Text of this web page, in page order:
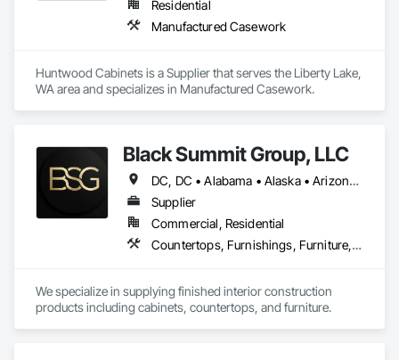
Residential
Manufactured Casework
Huntwood Cabinets is a Supplier that serves the Liberty Lake,
WA area and specializes in Manufactured Casework.
Black Summit Group, LLC
DC, DC • Alabama • Alaska • Arizona • Arkansas • California • Colorado • Connecticut • Delaware • Florida • Georgia • Hawaii • Idaho • Illinois • Indiana • Iowa • Kansas • Kentucky • Louisiana • Maine • Maryland • Massachusetts • Michigan • Minnesota • Mississippi • Missouri • Montana • Nebraska • Nevada • New Hampshire • New Jersey • New Mexico • New York • North Carolina • North Dakota • Ohio • Oklahoma • Oregon • Pennsylvania • Rhode Island • South Carolina • South Dakota • Tennessee • Texas • Utah • Vermont • Virginia • Washington • West Virginia • Wisconsin • Wyoming
Supplier
Commercial, Residential
Countertops, Furnishings, Furniture, Manufactured Casework, Metal Doors and Frames, Wood Doors and Frames
We specialize in supplying finished interior construction
products including cabinets, countertops, and furniture.